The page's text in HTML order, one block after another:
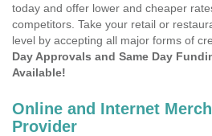
today and offer lower and cheaper
competitors. Take your retail or
level by accepting all major forms of
Day Approvals and Same Day
Available!
Online and Internet
Provider